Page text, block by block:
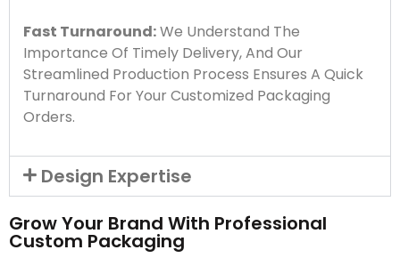
Fast Turnaround:We Understand The
Importance Of Timely Delivery, And Our
Streamlined Production Process Ensures A Quick
Turnaround For Your Customized Packaging
Orders.
Design Expertise
Grow Your Brand With Professional
Custom Packaging